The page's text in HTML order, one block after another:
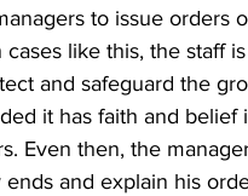
to issue orders
like this, the staff
and safeguard the
it has faith and
Even then, the
and explain his